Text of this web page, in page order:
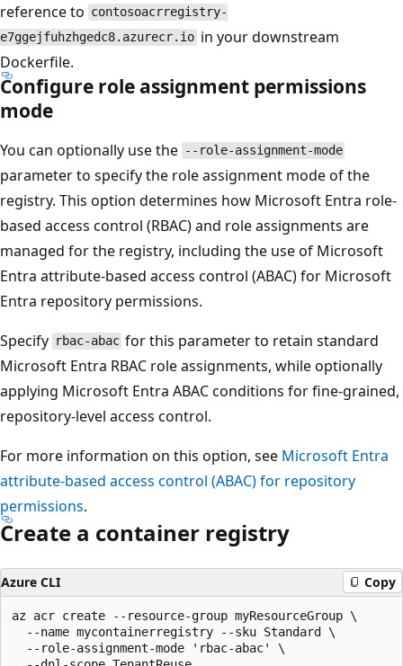
reference to contosoacrregistry-
e7ggejfuhzhgedc8.azurecr.io in your downstream
Dockerfile.
Configure role assignment permissions
mode
You can optionally use the --role-assignment-mode
parameter to specify the role assignment mode of the
registry. This option determines how Microsoft Entra role-
based access control (RBAC) and role assignments are
managed for the registry, including the use of Microsoft
Entra attribute-based access control (ABAC) for Microsoft
Entra repository permissions.
Specify rbac-abac for this parameter to retain standard
Microsoft Entra RBAC role assignments, while optionally
applying Microsoft Entra ABAC conditions for fine‑grained,
repository‑level access control.
For more information on this option, see Microsoft Entra
attribute-based access control (ABAC) for repository
permissions.
Create a container registry
Azure CLI Copy
az acr create --resource-group myResourceGroup \
  --name mycontainerregistry --sku Standard \
  --role-assignment-mode 'rbac-abac' \